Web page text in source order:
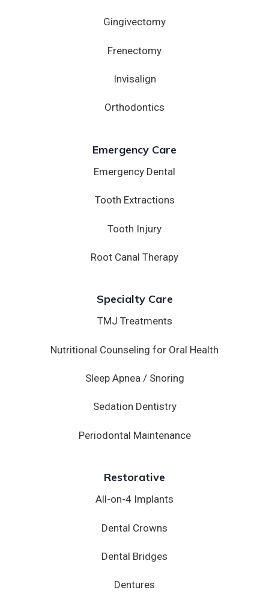
Gingivectomy
Frenectomy
Invisalign
Orthodontics
Emergency Care
Emergency Dental
Tooth Extractions
Tooth Injury
Root Canal Therapy
Specialty Care
TMJ Treatments
Nutritional Counseling for Oral Health
Sleep Apnea / Snoring
Sedation Dentistry
Periodontal Maintenance
Restorative
All-on-4 Implants
Dental Crowns
Dental Bridges
Dentures